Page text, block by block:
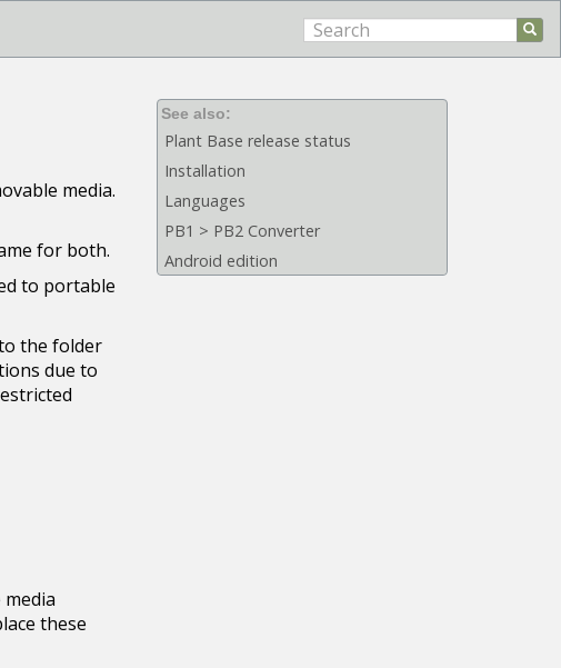
media.
for both.
to portable
the folder
due to
these
See also:
Plant Base release status
Installation
Languages
PB1 > PB2 Converter
Android edition